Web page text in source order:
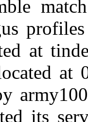
at
at
its